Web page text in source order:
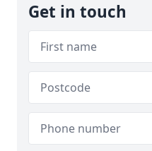
Get in touch